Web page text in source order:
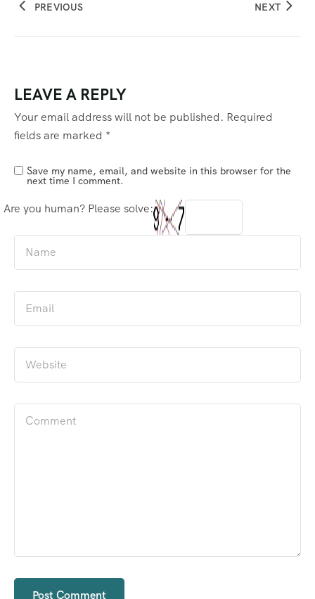
PREVIOUS NEXT
LEAVE A REPLY
Your email address will not be published. Required
fields are marked *
Save my name, email, and website in this browser for the
next time I comment.
Are you human? Please solve: